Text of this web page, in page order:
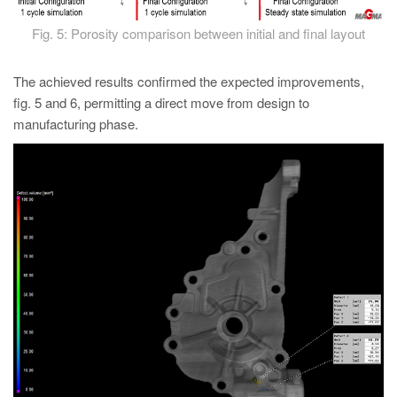
Fig. 5: Porosity comparison between initial and final layout
The achieved results confirmed the expected improvements,
fig. 5 and 6, permitting a direct move from design to
manufacturing phase.